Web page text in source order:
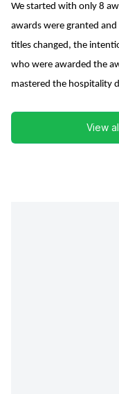
We started with only 8
awards were granted
titles changed, the
who were awarded the
mastered the hospitality
View